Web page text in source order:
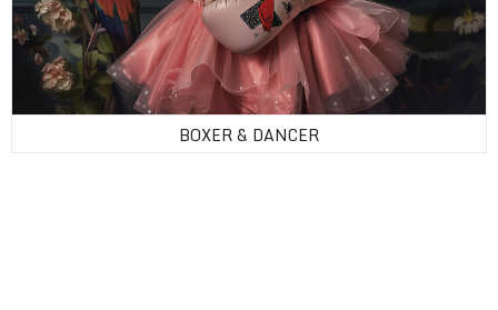
BOXER & DANCER